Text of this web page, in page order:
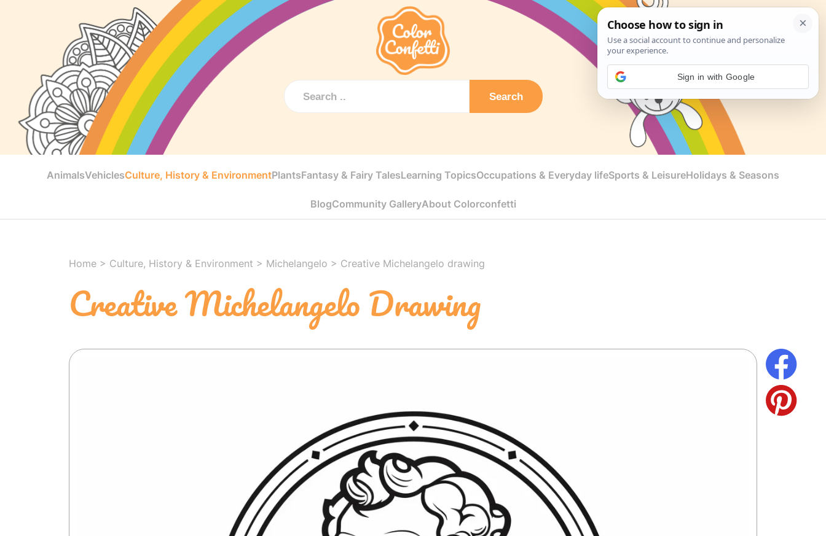
Search
AnimalsVehiclesCulture, History & EnvironmentPlantsFantasy & Fairy TalesLearning TopicsOccupations & Everyday lifeSports & LeisureHolidays & Seasons
BlogCommunity GalleryAbout Colorconfetti
Home > Culture, History & Environment > Michelangelo > Creative Michelangelo drawing
Creative Michelangelo Drawing
Sign in with Google